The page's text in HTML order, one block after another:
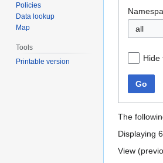
all
Hide
Go
The
Displaying
View (
Policies
Data lookup
Map
Tools
Printable version